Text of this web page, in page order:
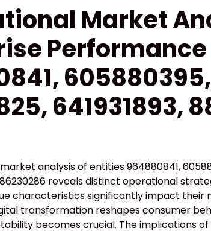
Market
641931893,
analysis of entities 964880841,
reveals distinct operational
characteristics significantly impact
transformation reshapes consumer
becomes crucial. The implications